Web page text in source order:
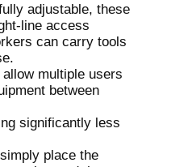
adjustable, these
line access
can carry tools
multiple users
between
significantly less
place the